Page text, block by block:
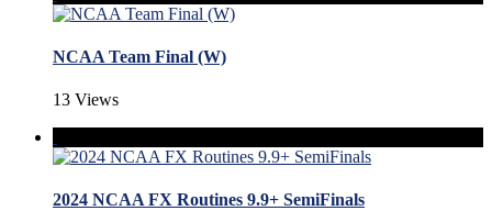
NCAA Team Final (W)
13 Views
2024 NCAA FX Routines 9.9+ SemiFinals